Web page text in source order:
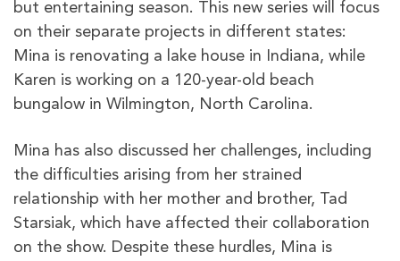
but entertaining season. This new series will focus
on their separate projects in different states:
Mina is renovating a lake house in Indiana, while
Karen is working on a 120-year-old beach
bungalow in Wilmington, North Carolina.
Mina has also discussed her challenges, including
the difficulties arising from her strained
relationship with her mother and brother, Tad
Starsiak, which have affected their collaboration
on the show. Despite these hurdles, Mina is